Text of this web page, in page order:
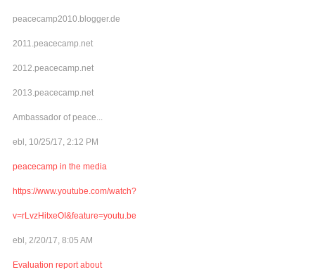
peacecamp2010.blogger.de
2011.peacecamp.net
2012.peacecamp.net
2013.peacecamp.net
Ambassador of peace...
ebl, 10/25/17, 2:12 PM
peacecamp in the media
https://www.youtube.com/watch?
v=rLvzHitxeOI&feature=youtu.be
ebl, 2/20/17, 8:05 AM
Evaluation report about